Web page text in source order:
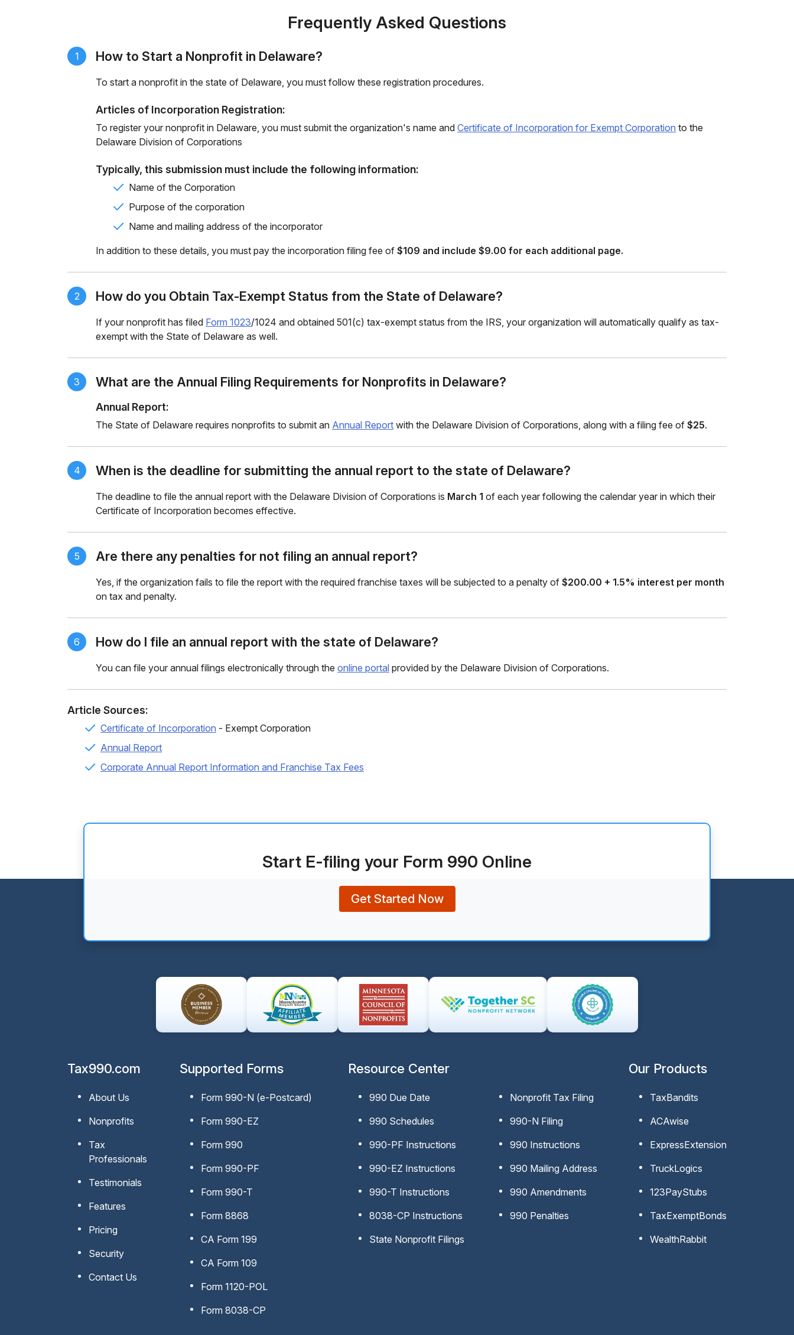
Frequently Asked Questions
1 How to Start a Nonprofit in Delaware?
To start a nonprofit in the state of Delaware, you must follow these registration procedures.
Articles of Incorporation Registration:
To register your nonprofit in Delaware, you must submit the organization's name and Certificate of Incorporation for Exempt Corporation to the
Delaware Division of Corporations
Typically, this submission must include the following information:
Name of the Corporation
Purpose of the corporation
Name and mailing address of the incorporator
In addition to these details, you must pay the incorporation filing fee of $109 and include $9.00 for each additional page.
2 How do you Obtain Tax-Exempt Status from the State of Delaware?
If your nonprofit has filed Form 1023/1024 and obtained 501(c) tax-exempt status from the IRS, your organization will automatically qualify as tax-
exempt with the State of Delaware as well.
3 What are the Annual Filing Requirements for Nonprofits in Delaware?
Annual Report:
The State of Delaware requires nonprofits to submit an Annual Report with the Delaware Division of Corporations, along with a filing fee of $25.
4 When is the deadline for submitting the annual report to the state of Delaware?
The deadline to file the annual report with the Delaware Division of Corporations is March 1 of each year following the calendar year in which their
Certificate of Incorporation becomes effective.
5 Are there any penalties for not filing an annual report?
Yes, if the organization fails to file the report with the required franchise taxes will be subjected to a penalty of $200.00 + 1.5% interest per month
on tax and penalty.
6 How do I file an annual report with the state of Delaware?
You can file your annual filings electronically through the online portal provided by the Delaware Division of Corporations.
Article Sources:
Certificate of Incorporation - Exempt Corporation
Annual Report
Corporate Annual Report Information and Franchise Tax Fees
Start E-filing your Form 990 Online
Get Started Now
Tax990.com
About Us
Nonprofits
Tax
Professionals
Testimonials
Features
Pricing
Security
Contact Us
Supported Forms
Form 990-N (e-Postcard)
Form 990-EZ
Form 990
Form 990-PF
Form 990-T
Form 8868
CA Form 199
CA Form 109
Form 1120-POL
Form 8038-CP
Resource Center
990 Due Date
990 Schedules
990-PF Instructions
990-EZ Instructions
990-T Instructions
8038-CP Instructions
State Nonprofit Filings
Nonprofit Tax Filing
990-N Filing
990 Instructions
990 Mailing Address
990 Amendments
990 Penalties
Our Products
TaxBandits
ACAwise
ExpressExtension
TruckLogics
123PayStubs
TaxExemptBonds
WealthRabbit